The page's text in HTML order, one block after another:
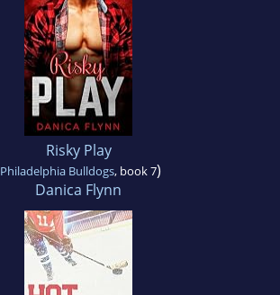
Risky Play
Philadelphia Bulldogs, book 7)
Danica Flynn